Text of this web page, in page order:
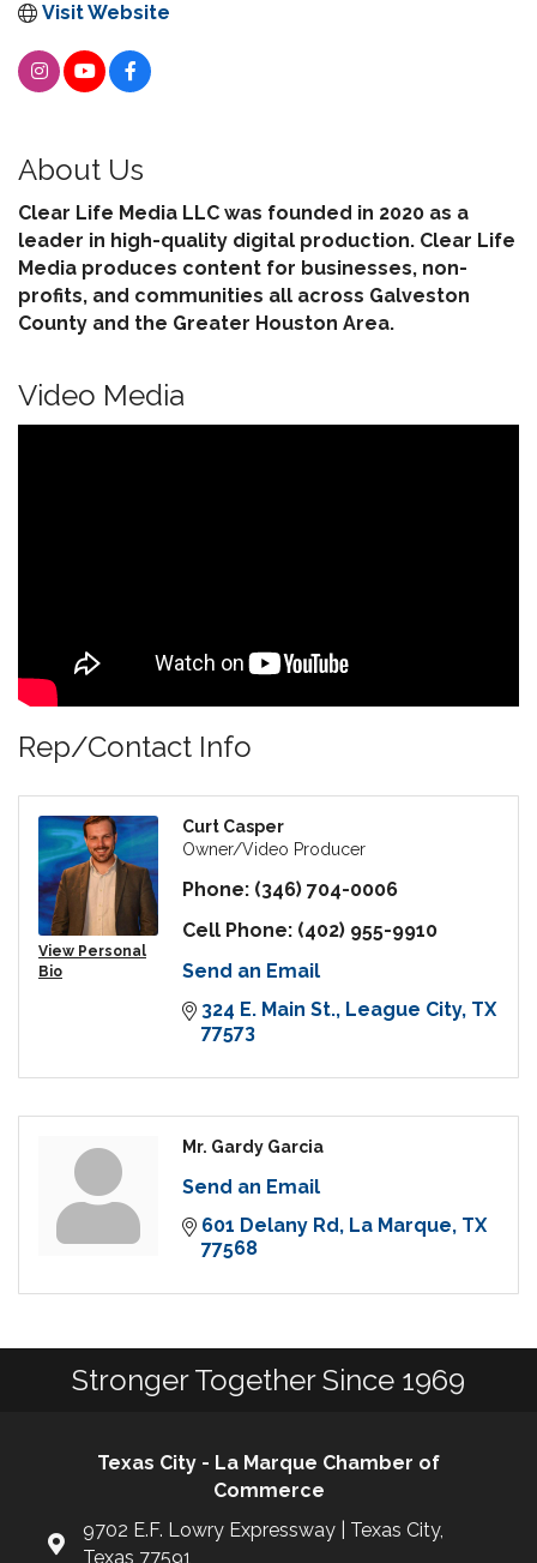
Visit Website
About Us
Clear Life Media LLC was founded in 2020 as a
leader in high-quality digital production. Clear Life
Media produces content for businesses, non-
profits, and communities all across Galveston
County and the Greater Houston Area.
Video Media
Rep/Contact Info
View Personal
Bio
Curt Casper
Owner/Video Producer
Phone: (346) 704-0006
Cell Phone: (402) 955-9910
Send an Email
324 E. Main St. League City TX
77573
Mr. Gardy Garcia
Send an Email
601 Delany Rd La Marque TX
77568
Stronger Together Since 1969
Texas City - La Marque Chamber of
Commerce
9702 E.F. Lowry Expressway | Texas City,
Texas 77591